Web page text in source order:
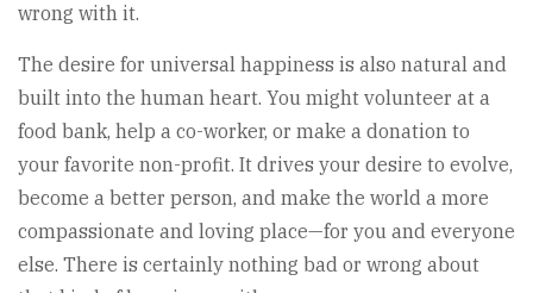
wrong with it.
The desire for universal happiness is also natural and
built into the human heart. You might volunteer at a
food bank, help a co-worker, or make a donation to
your favorite non-profit. It drives your desire to evolve,
become a better person, and make the world a more
compassionate and loving place—for you and everyone
else. There is certainly nothing bad or wrong about